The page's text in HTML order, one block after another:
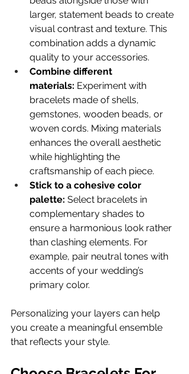
larger, statement beads to create
visual contrast and texture. This
combination adds a dynamic
quality to your accessories.
Combine different
materials: Experiment with
bracelets made of shells,
gemstones, wooden beads, or
woven cords. Mixing materials
enhances the overall aesthetic
while highlighting the
craftsmanship of each piece.
Stick to a cohesive color
palette: Select bracelets in
complementary shades to
ensure a harmonious look rather
than clashing elements. For
example, pair neutral tones with
accents of your wedding’s
primary color.
Personalizing your layers can help
you create a meaningful ensemble
that reflects your style.